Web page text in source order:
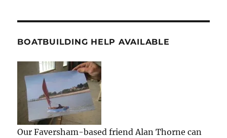
BOATBUILDING HELP AVAILABLE
Our Faversham-based friend Alan Thorne can